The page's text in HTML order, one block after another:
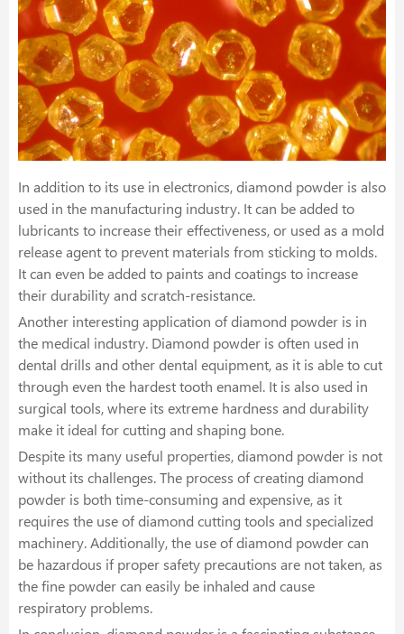
In addition to its use in electronics, diamond powder is also
used in the manufacturing industry. It can be added to
lubricants to increase their effectiveness, or used as a mold
release agent to prevent materials from sticking to molds.
It can even be added to paints and coatings to increase
their durability and scratch-resistance.
Another interesting application of diamond powder is in
the medical industry. Diamond powder is often used in
dental drills and other dental equipment, as it is able to cut
through even the hardest tooth enamel. It is also used in
surgical tools, where its extreme hardness and durability
make it ideal for cutting and shaping bone.
Despite its many useful properties, diamond powder is not
without its challenges. The process of creating diamond
powder is both time-consuming and expensive, as it
requires the use of diamond cutting tools and specialized
machinery. Additionally, the use of diamond powder can
be hazardous if proper safety precautions are not taken, as
the fine powder can easily be inhaled and cause
respiratory problems.